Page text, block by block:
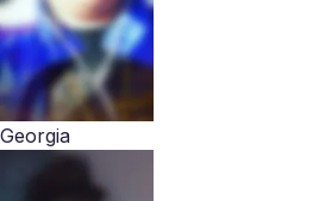
Georgia